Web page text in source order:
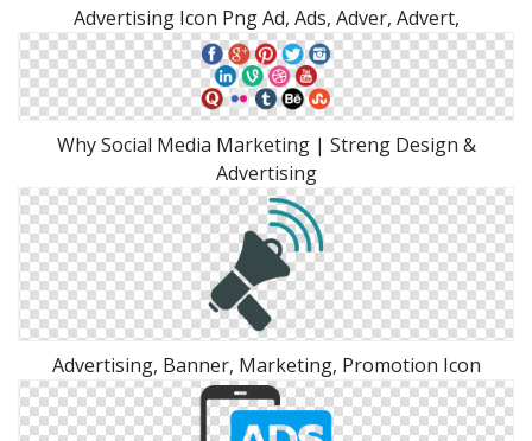
Advertising Icon Png Ad, Ads, Adver, Advert,
Why Social Media Marketing | Streng Design &
Advertising
Advertising, Banner, Marketing, Promotion Icon